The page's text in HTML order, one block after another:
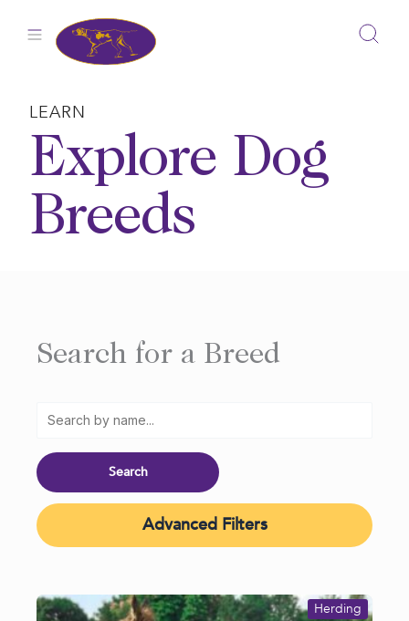
LEARN
Explore Dog
Breeds
Search for a Breed
Advanced Filters
Herding